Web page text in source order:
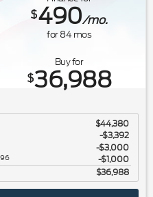
$490/mo.
for84mos
Buy for
$36,988
$44,380
-$3,392
$3,000
$1,000
$36,988